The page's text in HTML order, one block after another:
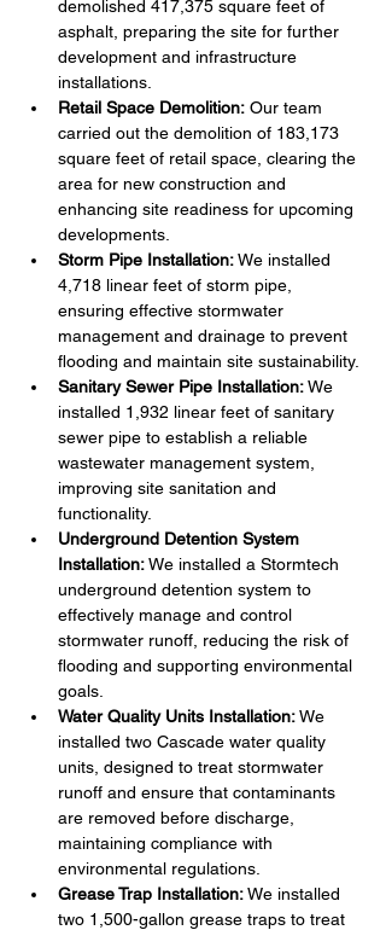
demolished 417,375 square feet of
asphalt, preparing the site for further
development and infrastructure
installations.
Retail Space Demolition: Our team
carried out the demolition of 183,173
square feet of retail space, clearing the
area for new construction and
enhancing site readiness for upcoming
developments.
Storm Pipe Installation: We installed
4,718 linear feet of storm pipe,
ensuring effective stormwater
management and drainage to prevent
flooding and maintain site sustainability.
Sanitary Sewer Pipe Installation: We
installed 1,932 linear feet of sanitary
sewer pipe to establish a reliable
wastewater management system,
improving site sanitation and
functionality.
Underground Detention System
Installation: We installed a Stormtech
underground detention system to
effectively manage and control
stormwater runoff, reducing the risk of
flooding and supporting environmental
goals.
Water Quality Units Installation: We
installed two Cascade water quality
units, designed to treat stormwater
runoff and ensure that contaminants
are removed before discharge,
maintaining compliance with
environmental regulations.
Grease Trap Installation: We installed
two 1,500-gallon grease traps to treat